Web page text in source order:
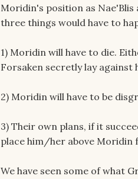
Moridin's position as
three things would have to
1) Moridin will have to die.
Forsaken secretly lay against
2) Moridin will have to be
3) Their own plans, if it
place him/her above Moridin
We have seen some of what